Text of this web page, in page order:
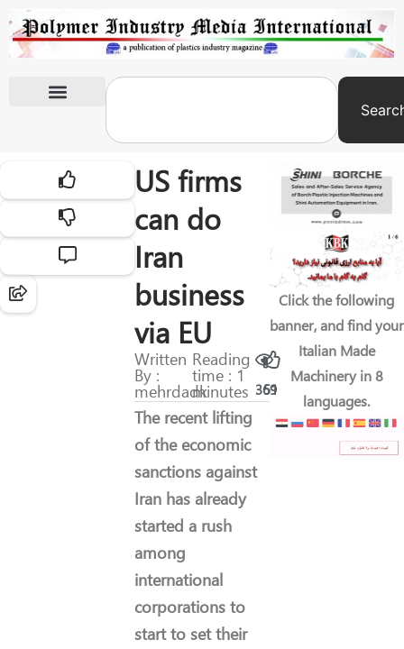
US firms
can do
Iran
business
via EU
Written
By :
mehrdadk
Reading
time : 1
minutes 369
51
The recent lifting
of the economic
sanctions against
Iran has already
started a rush
among
international
corporations to
start to set their
Click the following
banner, and find your
Italian Made
Machinery in 8
languages.